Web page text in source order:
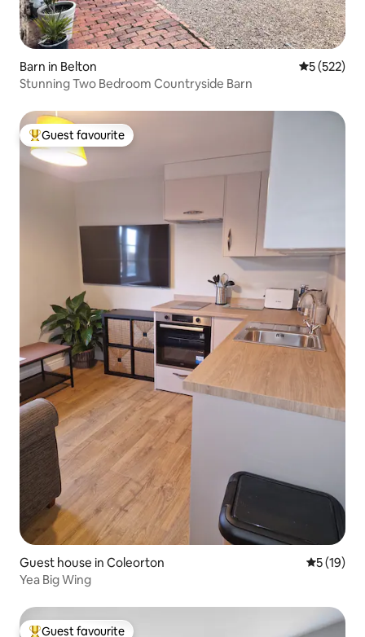
Barn in Belton 5 out of 5
5 (522)
Stunning Two Bedroom Countryside Barn
Top guest favourite
Guest favourite
Guest house in Coleorton 5 out of 5
5 (19)
Yea Big Wing
Guest favourite